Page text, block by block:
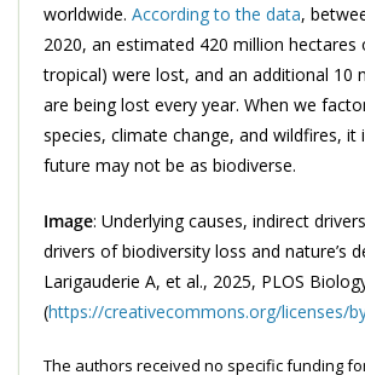
worldwide. According to the data,
2020, an estimated 420 million
tropical) were lost, and an additional 10
are being lost every year. When we
species, climate change, and wildfires, it
future may not be as biodiverse.
Image: Underlying causes, indirect
drivers of biodiversity loss and nature’s
Larigauderie A, et al., 2025, PLOS
(https://creativecommons.org/licenses/
The authors received no specific funding